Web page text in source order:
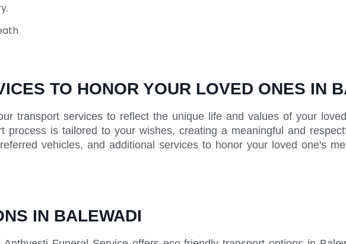
TO HONOR YOUR LOVED ONES IN
transport services to reflect the unique life and values of your
is tailored to your wishes, creating a meaningful and
vehicles, and additional services to honor your loved one's
IN BALEWADI